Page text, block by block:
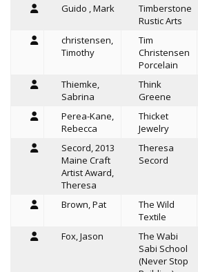
Guido , Mark
Timberstone
Rustic Arts
christensen,
Timothy
Tim
Christensen
Porcelain
Thiemke,
Sabrina
Think
Greene
Perea-Kane,
Rebecca
Thicket
Jewelry
Secord, 2013
Maine Craft
Artist Award,
Theresa
Theresa
Secord
Brown, Pat
The Wild
Textile
Fox, Jason
The Wabi
Sabi School
(Never Stop